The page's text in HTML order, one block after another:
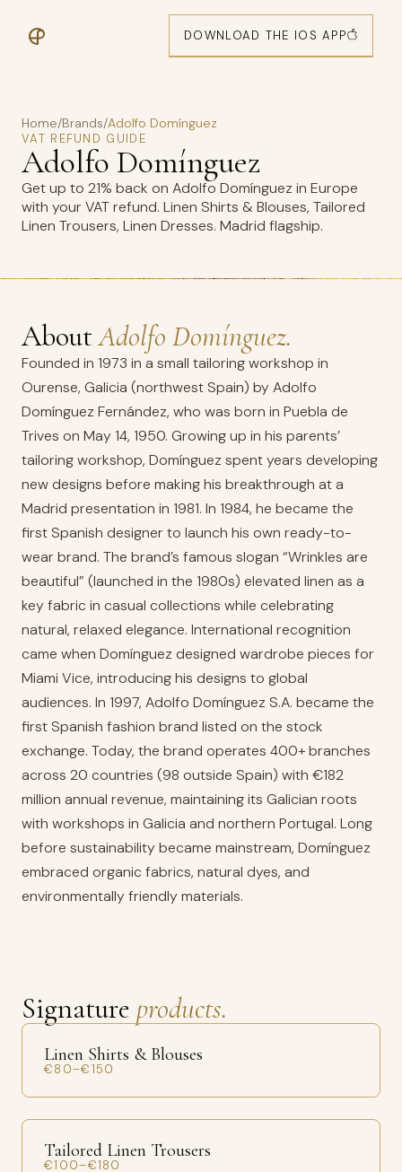
DOWNLOAD THE IOS APP
Home/Brands/Adolfo Domínguez
VAT REFUND GUIDE
Adolfo Domínguez
Get up to 21% back on Adolfo Domínguez in Europe
with your VAT refund. Linen Shirts & Blouses, Tailored
Linen Trousers, Linen Dresses. Madrid flagship.
AboutAdolfo Domínguez.
Founded in 1973 in a small tailoring workshop in
Ourense, Galicia (northwest Spain) by Adolfo
Domínguez Fernández, who was born in Puebla de
Trives on May 14, 1950. Growing up in his parents’
tailoring workshop, Domínguez spent years developing
new designs before making his breakthrough at a
Madrid presentation in 1981. In 1984, he became the
first Spanish designer to launch his own ready-to-
wear brand. The brand’s famous slogan “Wrinkles are
beautiful” (launched in the 1980s) elevated linen as a
key fabric in casual collections while celebrating
natural, relaxed elegance. International recognition
came when Domínguez designed wardrobe pieces for
Miami Vice, introducing his designs to global
audiences. In 1997, Adolfo Domínguez S.A. became the
first Spanish fashion brand listed on the stock
exchange. Today, the brand operates 400+ branches
across 20 countries (98 outside Spain) with €182
million annual revenue, maintaining its Galician roots
with workshops in Galicia and northern Portugal. Long
before sustainability became mainstream, Domínguez
embraced organic fabrics, natural dyes, and
environmentally friendly materials.
Signature products.
Linen Shirts & Blouses
€80–€150
Tailored Linen Trousers
€100–€180